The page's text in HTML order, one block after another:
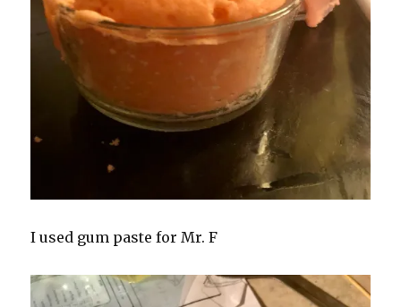
I used gum paste for Mr. F